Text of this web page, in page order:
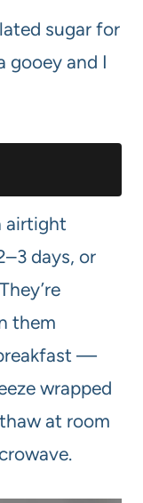
sugar for
gooey and I
airtight
days, or
them
—
wrapped
at room